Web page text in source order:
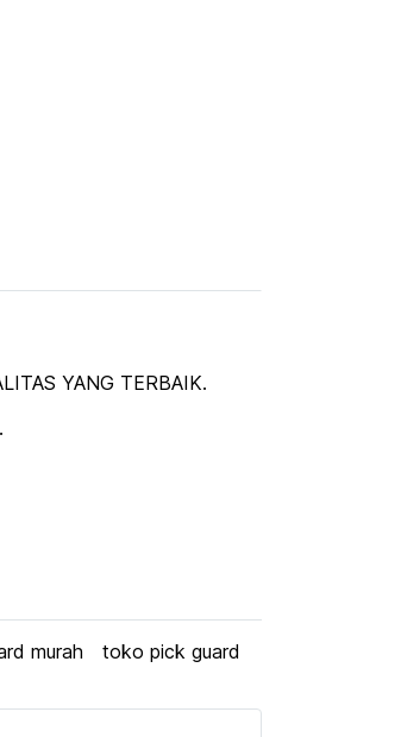
YANG TERBAIK.
murah
toko pick guard